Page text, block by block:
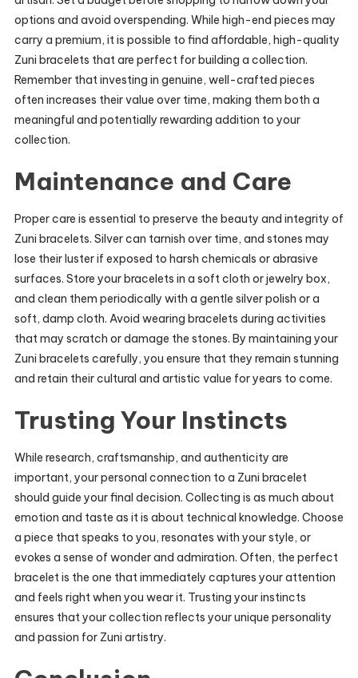
options and avoid overspending. While high-end pieces may
carry a premium, it is possible to find affordable, high-quality
Zuni bracelets that are perfect for building a collection.
Remember that investing in genuine, well-crafted pieces
often increases their value over time, making them both a
meaningful and potentially rewarding addition to your
collection.
Maintenance and Care
Proper care is essential to preserve the beauty and integrity of
Zuni bracelets. Silver can tarnish over time, and stones may
lose their luster if exposed to harsh chemicals or abrasive
surfaces. Store your bracelets in a soft cloth or jewelry box,
and clean them periodically with a gentle silver polish or a
soft, damp cloth. Avoid wearing bracelets during activities
that may scratch or damage the stones. By maintaining your
Zuni bracelets carefully, you ensure that they remain stunning
and retain their cultural and artistic value for years to come.
Trusting Your Instincts
While research, craftsmanship, and authenticity are
important, your personal connection to a Zuni bracelet
should guide your final decision. Collecting is as much about
emotion and taste as it is about technical knowledge. Choose
a piece that speaks to you, resonates with your style, or
evokes a sense of wonder and admiration. Often, the perfect
bracelet is the one that immediately captures your attention
and feels right when you wear it. Trusting your instincts
ensures that your collection reflects your unique personality
and passion for Zuni artistry.